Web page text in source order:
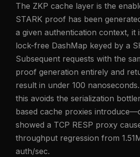
The ZKP cache layer is the
STARK proof has been
a given authentication context, it
lock-free DashMap keyed by a
Subsequent requests with the
proof generation entirely and
result in under 100
this avoids the serialization
based cache proxies
showed a TCP RESP proxy
throughput regression from
auth/sec.